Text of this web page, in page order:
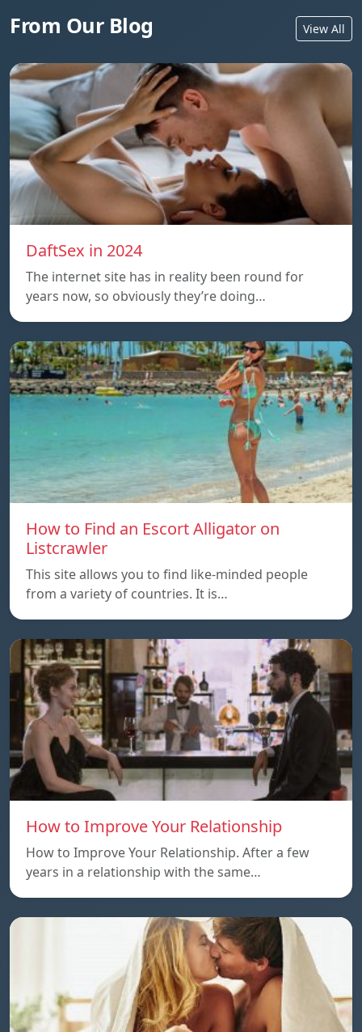
From Our Blog View All
DaftSex in 2024
The internet site has in reality been round for
years now, so obviously they’re doing…
How to Find an Escort Alligator on
Listcrawler
This site allows you to find like-minded people
from a variety of countries. It is…
How to Improve Your Relationship
How to Improve Your Relationship. After a few
years in a relationship with the same…